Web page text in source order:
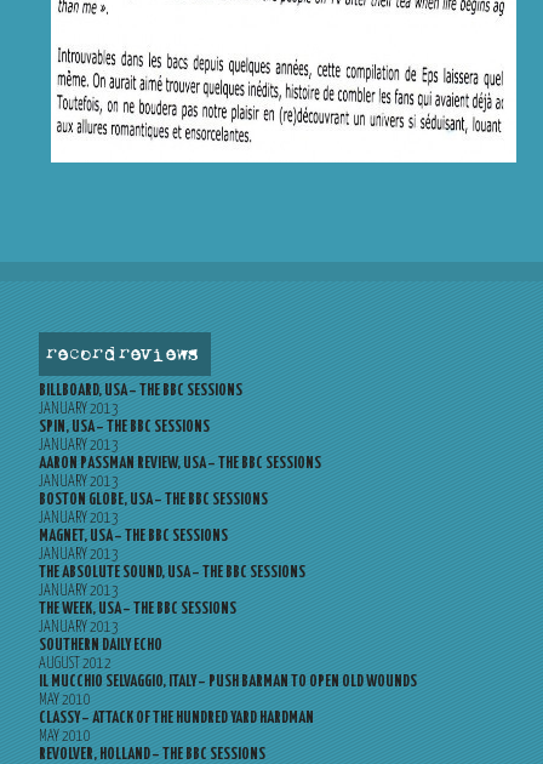
record reviews
BILLBOARD, USA – THE BBC SESSIONS
JANUARY 2013
SPIN, USA – THE BBC SESSIONS
JANUARY 2013
AARON PASSMAN REVIEW, USA – THE BBC SESSIONS
JANUARY 2013
BOSTON GLOBE, USA – THE BBC SESSIONS
JANUARY 2013
MAGNET, USA – THE BBC SESSIONS
JANUARY 2013
THE ABSOLUTE SOUND, USA – THE BBC SESSIONS
JANUARY 2013
THE WEEK, USA – THE BBC SESSIONS
JANUARY 2013
SOUTHERN DAILY ECHO
AUGUST 2012
IL MUCCHIO SELVAGGIO, ITALY – PUSH BARMAN TO OPEN OLD WOUNDS
MAY 2010
CLASSY – ATTACK OF THE HUNDRED YARD HARDMAN
MAY 2010
REVOLVER, HOLLAND – THE BBC SESSIONS